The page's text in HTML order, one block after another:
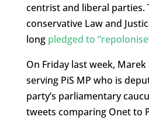
centrist and liberal parties.
conservative Law and
long pledged to
On Friday last week, Marek
serving PiS MP who is
party’s parliamentary
tweets comparing Onet to